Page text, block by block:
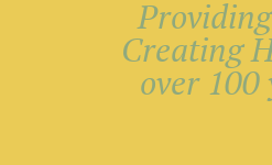
Serving